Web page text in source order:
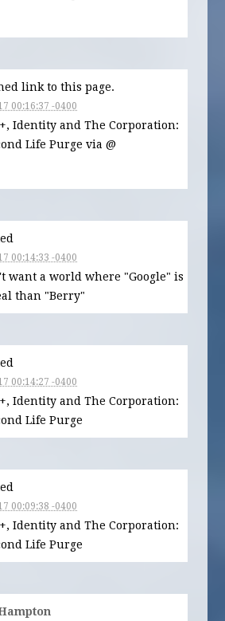
link to this page.
00:16:37 -0400
Identity and The Corporation:
Life Purge via @
00:14:33 -0400
want a world where "Google" is
than "Berry"
00:14:27 -0400
Identity and The Corporation:
Life Purge
00:09:38 -0400
Identity and The Corporation:
Life Purge